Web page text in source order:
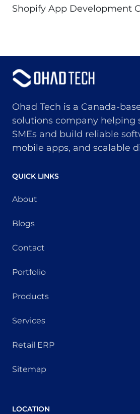
Shopify App Development
Ohad Tech is a Canada-
solutions company helping
SMEs and build reliable
mobile apps, and scalable
QUICK LINKS
About
Blogs
Contact
Portfolio
Products
Services
Retail ERP
Sitemap
LOCATION